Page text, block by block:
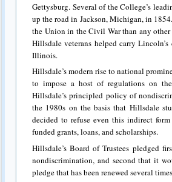
Gettysburg. Several of the College’s
up the road in Jackson, Michigan, in
the Union in the Civil War than any
Hillsdale veterans helped carry
Illinois.
Hillsdale’s modern rise to national
to impose a host of regulations on
Hillsdale’s principled policy of
the 1980s on the basis that Hillsdale
decided to refuse even this indirect
funded grants, loans, and scholarships.
Hillsdale’s Board of Trustees pledged
nondiscrimination, and second that it
pledge that has been renewed several